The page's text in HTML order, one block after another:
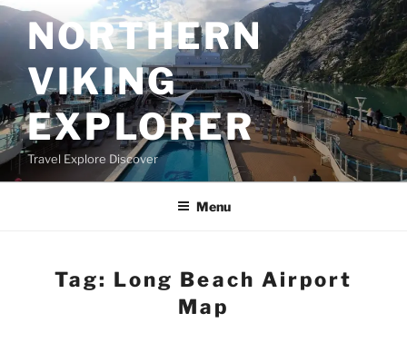
Skip
to
contentNORTHERN
VIKING
EXPLORER
Travel Explore Discover
Menu
Tag: Long Beach Airport
Map